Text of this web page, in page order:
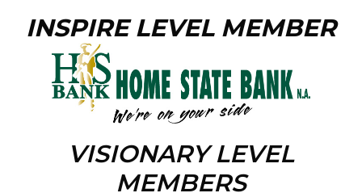
INSPIRE LEVEL MEMBER
VISIONARY LEVEL
MEMBERS